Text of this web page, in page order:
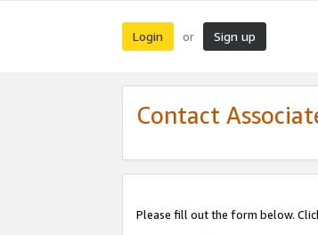
Login or Sign up
Contact
Please fill out the form below.